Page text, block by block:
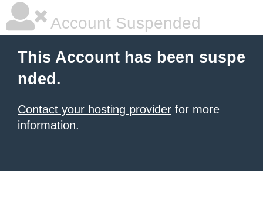
Account Suspended
This Account has been suspe
nded.
Contact your hosting provider for more
information.